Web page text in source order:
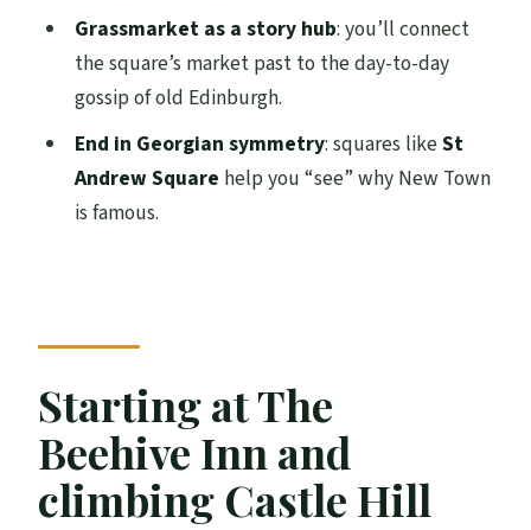
Is hotel pickup included?
What language is the live guide?
Does the tour run in bad weather?
What should I wear or bring?
Can I pay later?
Grassmarket as a story hub: you’ll connect
the square’s market past to the day-to-day
gossip of old Edinburgh.
End in Georgian symmetry: squares likeSt
Andrew Square help you “see” why New Town
is famous.
Starting at The
Beehive Inn and
climbing Castle Hill